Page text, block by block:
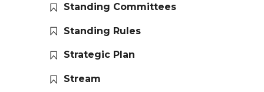
Standing Committees
Standing Rules
Strategic Plan
Stream